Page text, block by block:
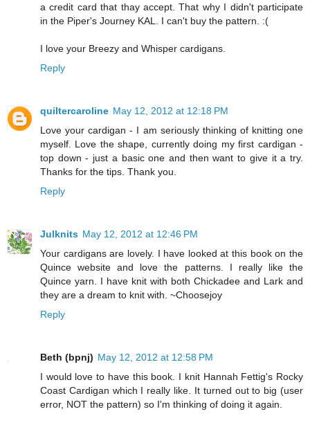
a credit card that thay accept. That why I didn't participate
in the Piper's Journey KAL. I can't buy the pattern. :(
I love your Breezy and Whisper cardigans.
Reply
quiltercaroline May 12, 2012 at 12:18 PM
Love your cardigan - I am seriously thinking of knitting one
myself. Love the shape, currently doing my first cardigan -
top down - just a basic one and then want to give it a try.
Thanks for the tips. Thank you.
Reply
Julknits May 12, 2012 at 12:46 PM
Your cardigans are lovely. I have looked at this book on the
Quince website and love the patterns. I really like the
Quince yarn. I have knit with both Chickadee and Lark and
they are a dream to knit with. ~Choosejoy
Reply
Beth (bpnj) May 12, 2012 at 12:58 PM
I would love to have this book. I knit Hannah Fettig's Rocky
Coast Cardigan which I really like. It turned out to big (user
error, NOT the pattern) so I'm thinking of doing it again.